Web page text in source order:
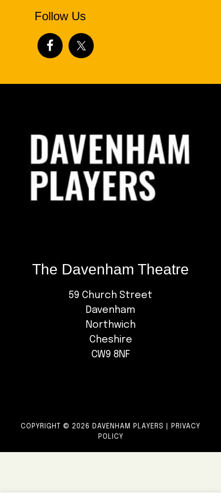
Follow Us
The Davenham Theatre
59 Church Street
Davenham
Northwich
Cheshire
CW9 8NF
COPYRIGHT © 2026 DAVENHAM PLAYERS |
PRIVACY
POLICY